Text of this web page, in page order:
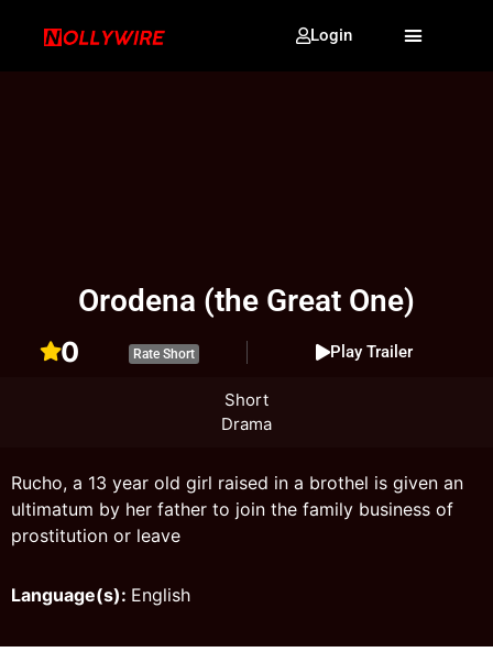
Login
Orodena (the Great One)
0 Rate Short Play Trailer
Short
Drama
Rucho, a 13 year old girl raised in a brothel is given an
ultimatum by her father to join the family business of
prostitution or leave
Language(s): English